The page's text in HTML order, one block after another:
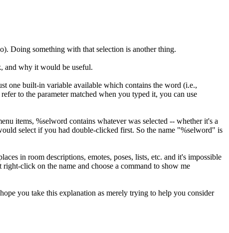
Doing something with that selection is another thing.
and why it would be useful.
one built-in variable available which contains the word (i.e.,
to the parameter matched when you typed it, you can use
items, %selword contains whatever was selected -- whether it's a
select if you had double-clicked first. So the name "%selword" is
in room descriptions, emotes, poses, lists, etc. and it's impossible
click on the name and choose a command to show me
you take this explanation as merely trying to help you consider